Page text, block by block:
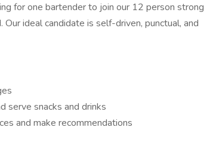
for one bartender to join our 12 person strong
ideal candidate is self-driven, punctual, and
serve snacks and drinks
and make recommendations